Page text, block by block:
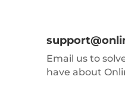
Email us to
have about